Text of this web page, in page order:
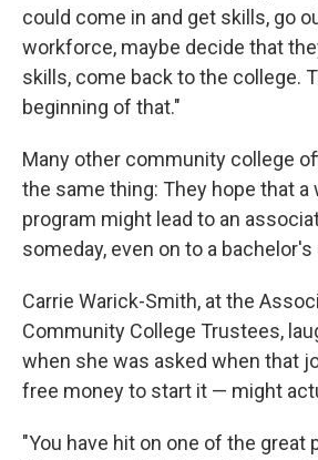
could come in and get skills, go
workforce, maybe decide that
skills, come back to the college.
beginning of that."
Many other community college
the same thing: They hope that
program might lead to an
someday, even on to a bachelor's
Carrie Warick-Smith, at the
Community College Trustees,
when she was asked when that
free money to start it — might
"You have hit on one of the great